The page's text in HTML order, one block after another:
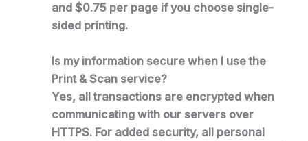
and $0.75 per page if you choose single-
sided printing.
Is my information secure when I use the
Print & Scan service?
Yes, all transactions are encrypted when
communicating with our servers over
HTTPS. For added security, all personal